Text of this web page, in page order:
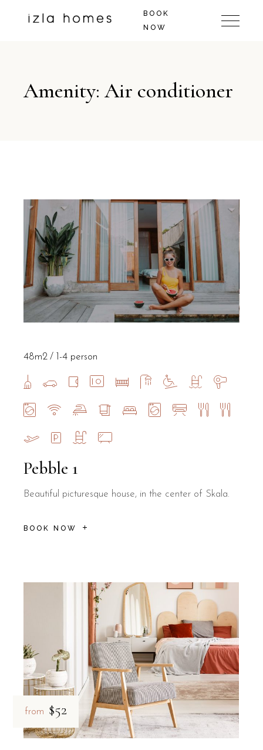
BOOK
NOW
Amenity: Air conditioner
Pebble 1
Beautiful picturesque house, in the center of Skala.
BOOK NOW
48m2 1-4 person
from $52